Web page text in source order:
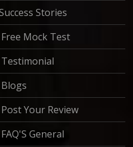
Stories
Free Mock Test
Testimonial
Blogs
Post Your Review
FAQ'S General